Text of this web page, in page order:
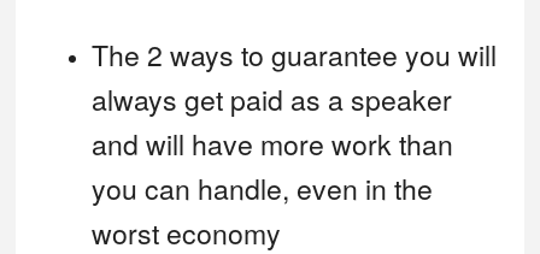
The 2 ways to guarantee you will
always get paid as a speaker
and will have more work than
you can handle, even in the
worst economy